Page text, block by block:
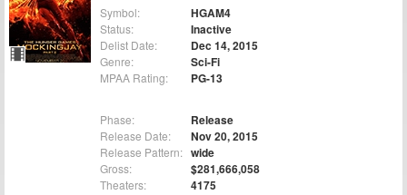
Symbol: HGAM4
Status: Inactive
Delist Date: Dec 14, 2015
Genre: Sci-Fi
MPAA Rating: PG-13
Phase: Release
Release Date: Nov 20, 2015
Release Pattern: wide
Gross: $281,666,058
Theaters: 4175